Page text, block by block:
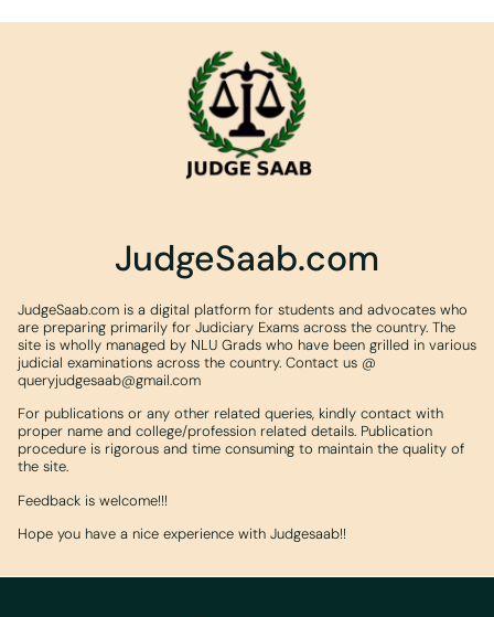
JudgeSaab.com
JudgeSaab.com is a digital platform for students and advocates who
are preparing primarily for Judiciary Exams across the country. The
site is wholly managed by NLU Grads who have been grilled in various
judicial examinations across the country. Contact us @
queryjudgesaab@gmail.com
For publications or any other related queries, kindly contact with
proper name and college/profession related details. Publication
procedure is rigorous and time consuming to maintain the quality of
the site.
Feedback is welcome!!!
Hope you have a nice experience with Judgesaab!!